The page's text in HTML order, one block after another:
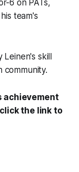
6 on PATs,
team's
skill
community.
achievement
the link to